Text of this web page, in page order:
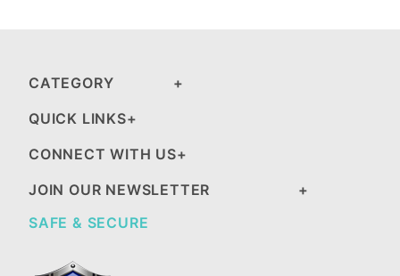
CATEGORY
QUICK LINKS
CONNECT WITH US
JOIN OUR NEWSLETTER
SAFE & SECURE